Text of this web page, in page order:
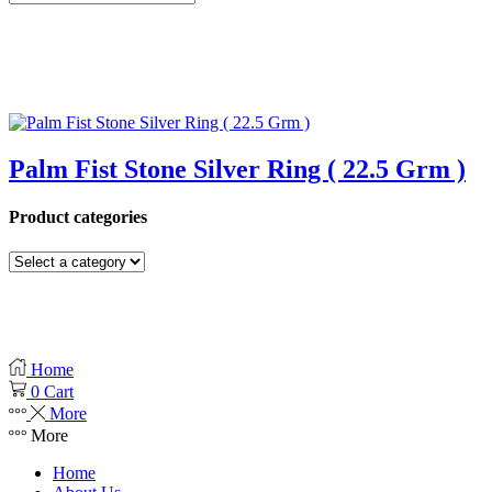
Palm Fist Stone Silver Ring ( 22.5 Grm )
Product categories
Home
0 Cart
More
More
Home